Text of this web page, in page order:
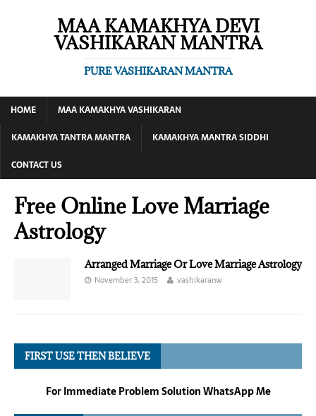
MAA KAMAKHYA DEVI
VASHIKARAN MANTRA
PURE VASHIKARAN MANTRA
HOME
MAA KAMAKHYA VASHIKARAN
KAMAKHYA TANTRA MANTRA
KAMAKHYA MANTRA SIDDHI
CONTACT US
Free Online Love Marriage
Astrology
Arranged Marriage Or Love Marriage Astrology
November 3, 2015 vashikaranw
FIRST USE THEN BELIEVE
For Immediate Problem Solution WhatsApp Me